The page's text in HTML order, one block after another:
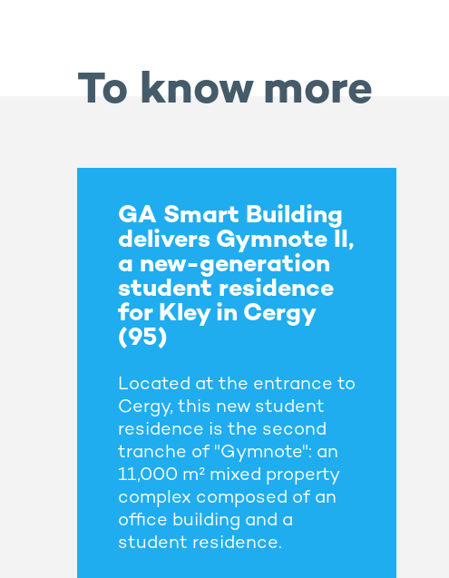
To know more
GA Smart Building
delivers Gymnote II,
a new-generation
student residence
for Kley in Cergy
(95)
Located at the entrance to
Cergy, this new student
residence is the second
tranche of "Gymnote": an
11,000 m² mixed property
complex composed of an
office building and a
student residence.